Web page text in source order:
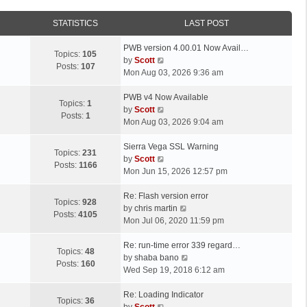
STATISTICS LAST POST
Topics: 105
Posts: 107
L
a
s
p
o
s
PWB version 4.00.01 Now Avail…
by Scott
i
w
h
l
t
s
t
p
s
t
Mon Aug 03, 2026 9:36 am
Topics: 1
Posts: 1
L
a
s
p
o
s
PWB v4 Now Available
by Scott
i
w
h
l
a
s
t
p
s
Mon Aug 03, 2026 9:04 am
Topics: 231
Posts: 1166
L
a
s
p
o
s
Sierra Vega SSL Warning
by Scott
i
w
t
h
l
a
t
s
Mon Jun 15, 2026 12:57 pm
Topics: 928
Posts: 4105
L
a
s
p
o
s
Re: Flash version error
by chris martin
i
w
t
h
l
Mon Jul 06, 2020 11:59 pm
Topics: 48
Posts: 160
L
a
s
p
Re: run-time error 339 regard…
by shaba bano
i
w
Wed Sep 19, 2018 6:12 am
Topics: 36
LRe: Loading Indicator